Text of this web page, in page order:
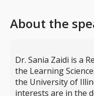
About the
Dr. Sania Zaidi is a
the Learning
the University of
interests are in the